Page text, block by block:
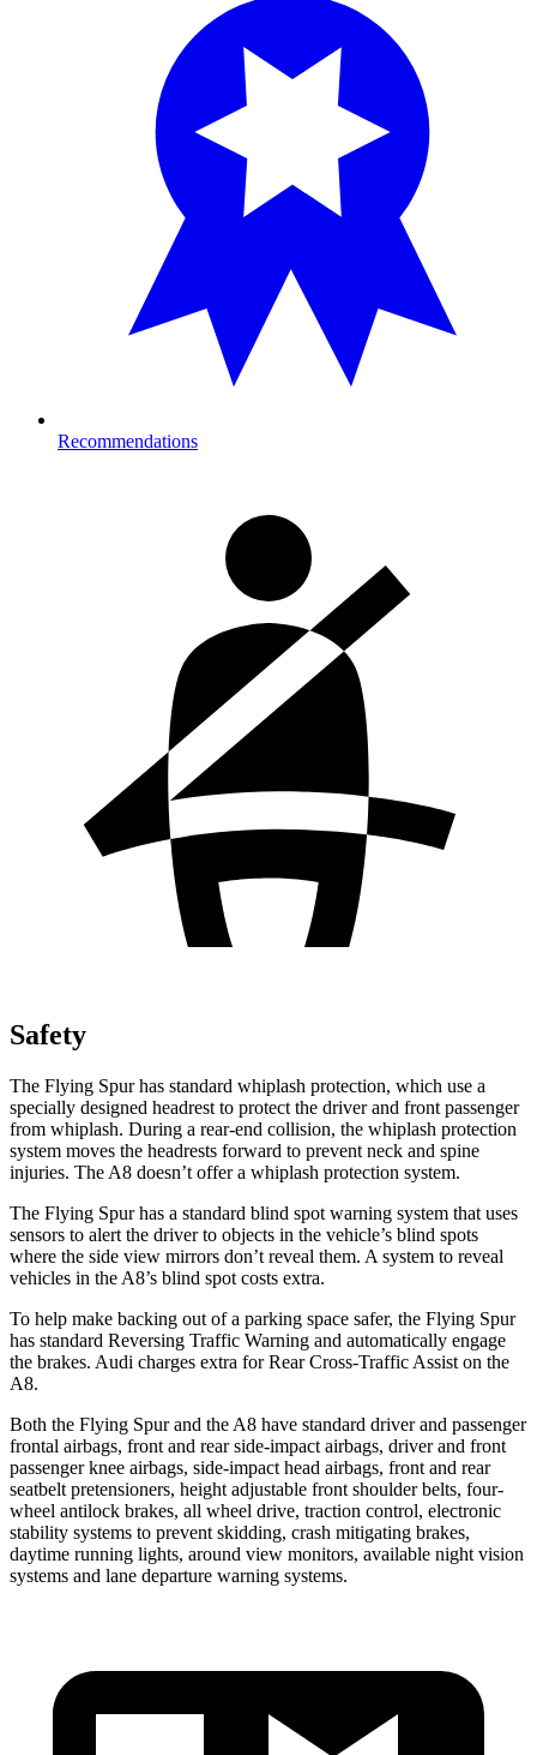
Recommendations
Safety
The Flying Spur has standard whiplash protection, which use a
specially designed headrest to protect the driver and front passenger
from whiplash. During a rear-end collision, the whiplash protection
system moves the headrests forward to prevent neck and spine
injuries. The A8 doesn’t offer a whiplash protection system.
The Flying Spur has a standard blind spot warning system that uses
sensors to alert the driver to objects in the vehicle’s blind spots
where the side view mirrors don’t reveal them. A system to reveal
vehicles in the A8’s blind spot costs extra.
To help make backing out of a parking space safer, the Flying Spur
has standard Reversing Traffic Warning and automatically engage
the brakes. Audi charges extra for Rear Cross-Traffic Assist on the
A8.
Both the Flying Spur and the A8 have standard driver and passenger
frontal airbags, front and rear side-impact airbags, driver and front
passenger knee airbags, side-impact head airbags, front and rear
seatbelt pretensioners, height adjustable front shoulder belts, four-
wheel antilock brakes, all wheel drive, traction control, electronic
stability systems to prevent skidding, crash mitigating brakes,
daytime running lights, around view monitors, available night vision
systems and lane departure warning systems.